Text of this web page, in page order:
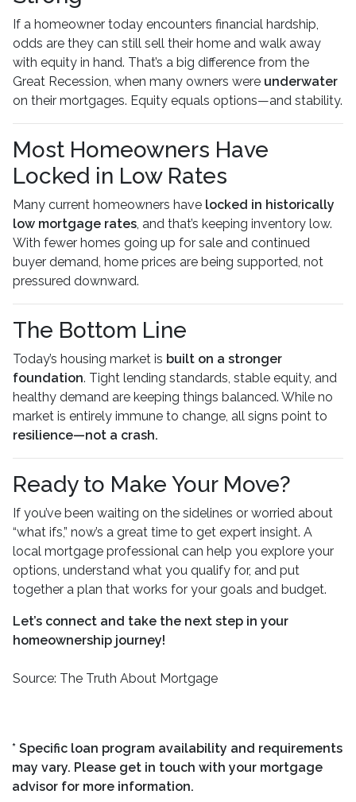
If a homeowner today encounters financial hardship,
odds are they can still sell their home and walk away
with equity in hand. That’s a big difference from the
Great Recession, when many owners were underwater
on their mortgages. Equity equals options—and stability.
Most Homeowners Have
Locked in Low Rates
Many current homeowners have locked in historically
low mortgage rates, and that’s keeping inventory low.
With fewer homes going up for sale and continued
buyer demand, home prices are being supported, not
pressured downward.
The Bottom Line
Today’s housing market is built on a stronger
foundation. Tight lending standards, stable equity, and
healthy demand are keeping things balanced. While no
market is entirely immune to change, all signs point to
resilience—not a crash.
Ready to Make Your Move?
If you’ve been waiting on the sidelines or worried about
“what ifs,” now’s a great time to get expert insight. A
local mortgage professional can help you explore your
options, understand what you qualify for, and put
together a plan that works for your goals and budget.
Let’s connect and take the next step in your
homeownership journey!
Source: The Truth About Mortgage
* Specific loan program availability and requirements
may vary. Please get in touch with your mortgage
advisor for more information.